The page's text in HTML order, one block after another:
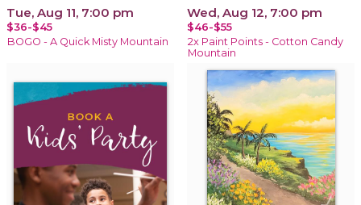
Tue, Aug 11, 7:00 pm
$36-$45
BOGO - A Quick Misty Mountain
Wed, Aug 12, 7:00 pm
$46-$55
2x Paint Points - Cotton Candy
Mountain